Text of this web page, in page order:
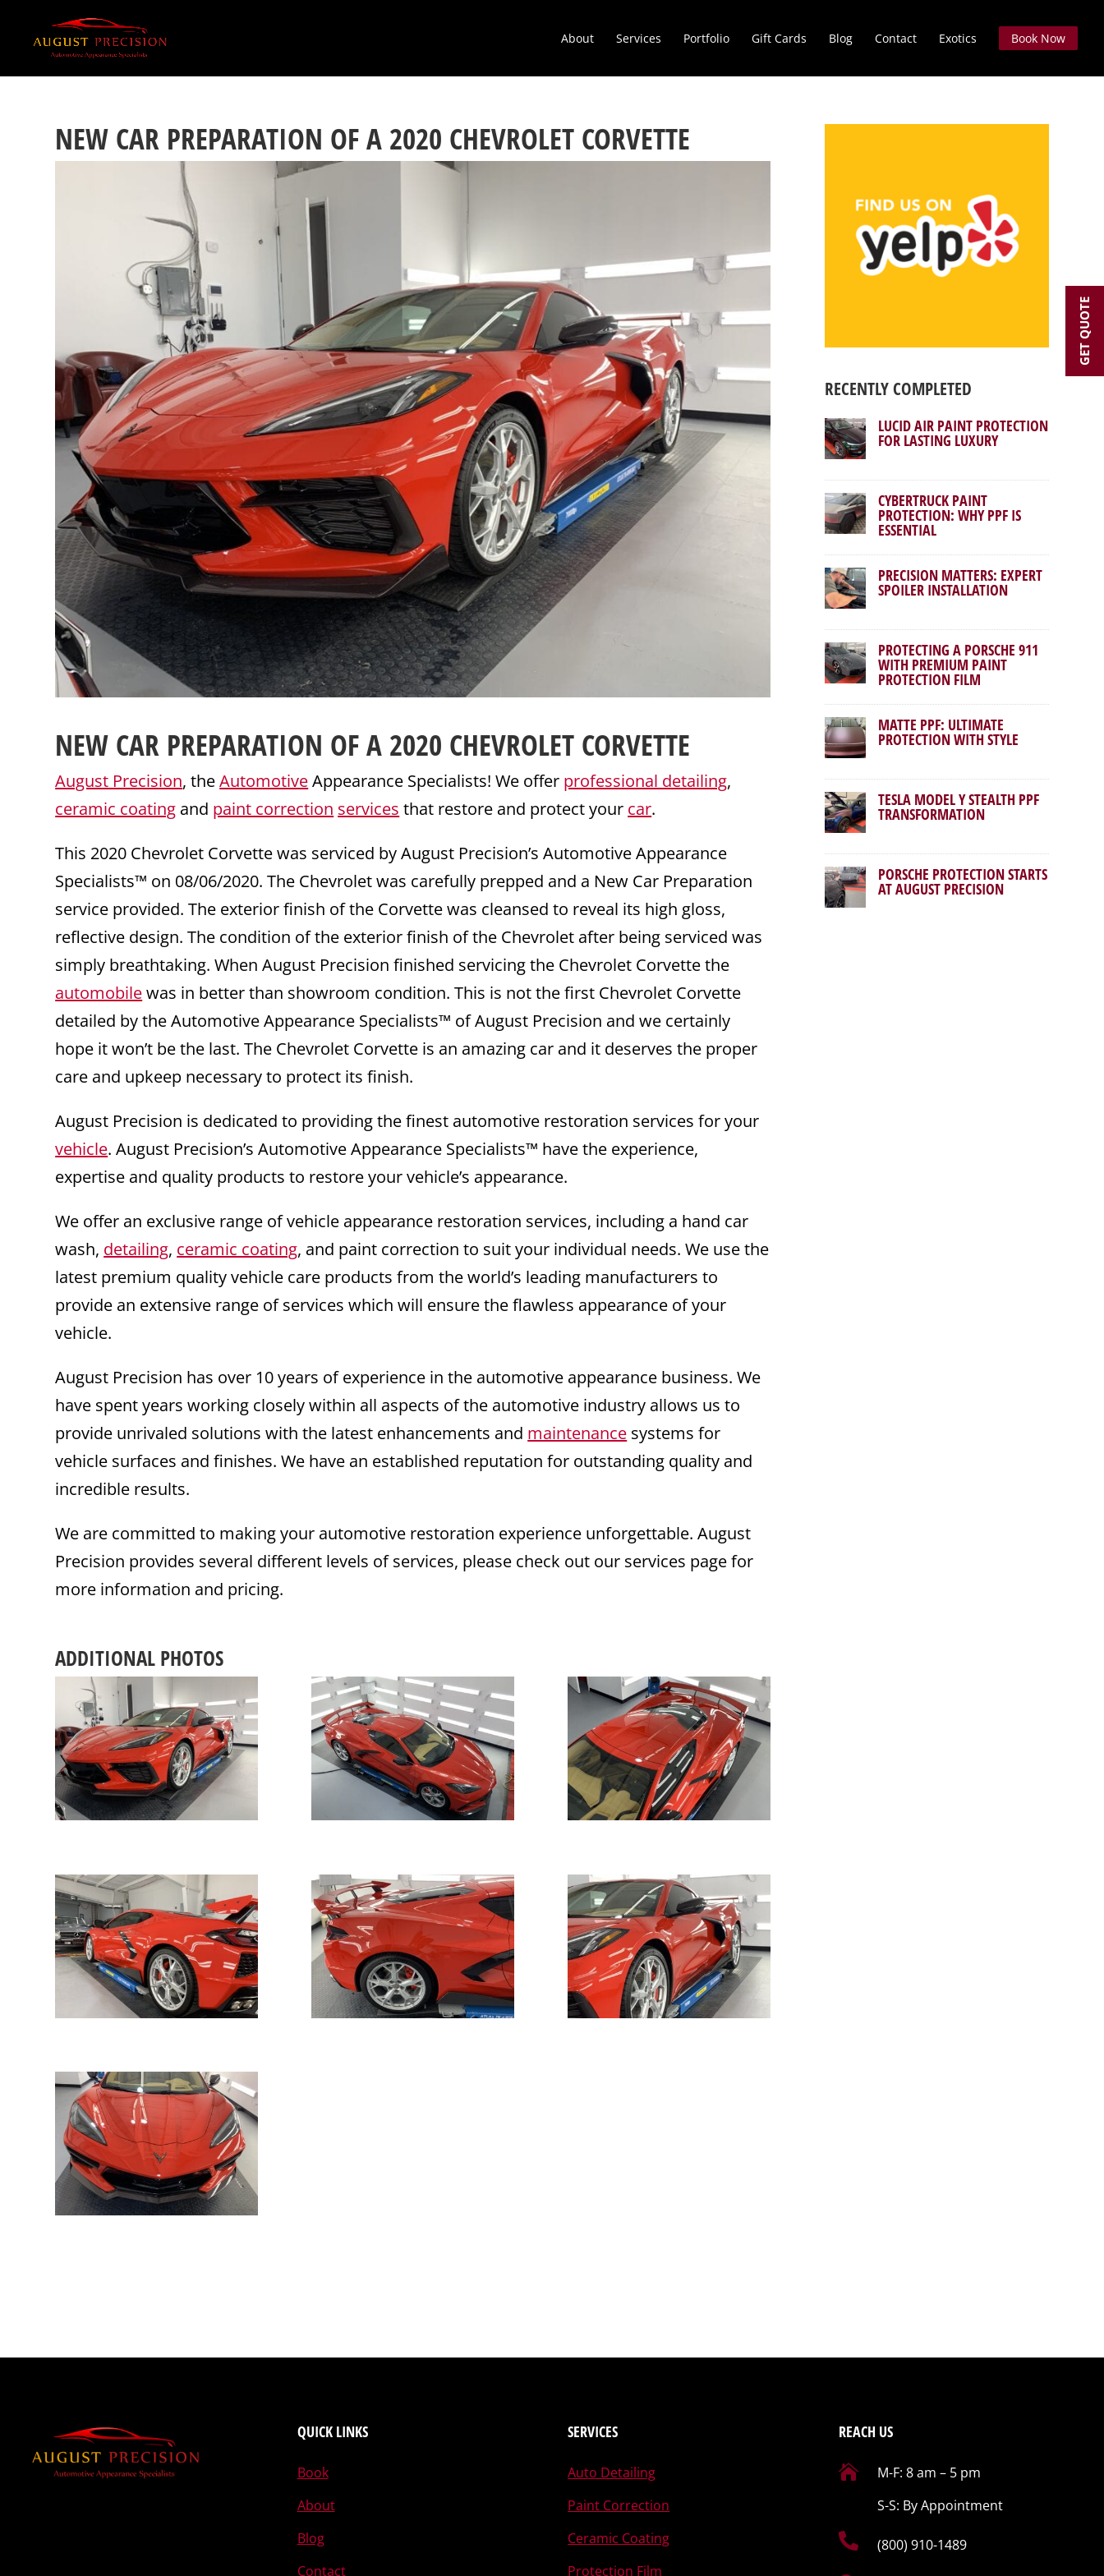
About Services Portfolio Gift Cards Blog Contact Exotics Book Now
NEW CAR PREPARATION OF A 2020 CHEVROLET CORVETTE
NEW CAR PREPARATION OF A 2020 CHEVROLET CORVETTE
August Precision, theAutomotiveAppearance Specialists! We offer professional detailing,
ceramic coating and paint correction services that restore and protect your car.
This 2020 Chevrolet Corvette was serviced by August Precision’s Automotive Appearance
Specialists™ on 08/06/2020. The Chevrolet was carefully prepped and a New Car Preparation
service provided. The exterior finish of the Corvette was cleansed to reveal its high gloss,
reflective design. The condition of the exterior finish of the Chevrolet after being serviced was
simply breathtaking. When August Precision finished servicing the Chevrolet Corvette the
automobilewas in better than showroom condition. This is not the first Chevrolet Corvette
detailed by the Automotive Appearance Specialists™ of August Precision and we certainly
hope it won’t be the last. The Chevrolet Corvette is an amazing car and it deserves the proper
care and upkeep necessary to protect its finish.
August Precision is dedicated to providing the finest automotive restoration services for your
vehicle. August Precision’s Automotive Appearance Specialists™ have the experience,
expertise and quality products to restore your vehicle’s appearance.
We offer an exclusive range of vehicle appearance restoration services, including a hand car
wash, detailing, ceramic coating, and paint correction to suit your individual needs. We use the
latest premium quality vehicle care products from the world’s leading manufacturers to
provide an extensive range of services which will ensure the flawless appearance of your
vehicle.
August Precision has over 10 years of experience in the automotive appearance business. We
have spent years working closely within all aspects of the automotive industry allows us to
provide unrivaled solutions with the latest enhancements and maintenance systems for
vehicle surfaces and finishes. We have an established reputation for outstanding quality and
incredible results.
We are committed to making your automotive restoration experience unforgettable. August
Precision provides several different levels of services, please check out our services page for
more information and pricing.
ADDITIONAL PHOTOS
RECENTLY COMPLETED
LUCID AIR PAINT PROTECTION
FOR LASTING LUXURY
CYBERTRUCK PAINT
PROTECTION: WHY PPF IS
ESSENTIAL
PRECISION MATTERS: EXPERT
SPOILER INSTALLATION
PROTECTING A PORSCHE 911
WITH PREMIUM PAINT
PROTECTION FILM
MATTE PPF: ULTIMATE
PROTECTION WITH STYLE
TESLA MODEL Y STEALTH PPF
TRANSFORMATION
PORSCHE PROTECTION STARTS
AT AUGUST PRECISION
QUICK LINKS
Book
About
Blog
Contact
SERVICES
Auto Detailing
Paint Correction
Ceramic Coating
Protection Film
REACH US

M-F: 8 am – 5 pm
S-S: By Appointment
 (800) 910-1489
GET QUOTE